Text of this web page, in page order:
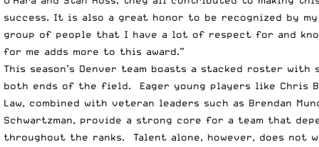
success. It is also a great honor to be recognized by
group of people that I have a lot of respect for and
for me adds more to this award.”
This season’s Denver team boasts a stacked roster
both ends of the field. Eager young players like Chris
Law, combined with veteran leaders such as Brendan
Schwartzman, provide a strong core for a team that
throughout the ranks. Talent alone, however, does not